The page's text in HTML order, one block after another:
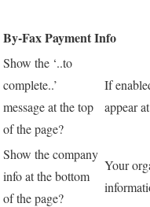
By-Fax Payment Info
Show the ‘..to
complete..’
message at the top
of the page?
If
appear
Show the company
info at the bottom
of the page?
Your